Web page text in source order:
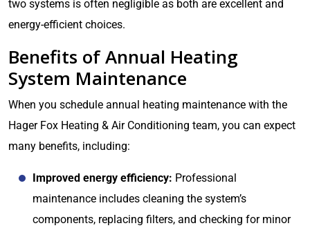
two systems is often negligible as both are excellent and
energy-efficient choices.
Benefits of Annual Heating
System Maintenance
When you schedule annual heating maintenance with the
Hager Fox Heating & Air Conditioning team, you can expect
many benefits, including:
Improved energy efficiency: Professional
maintenance includes cleaning the system’s
components, replacing filters, and checking for minor